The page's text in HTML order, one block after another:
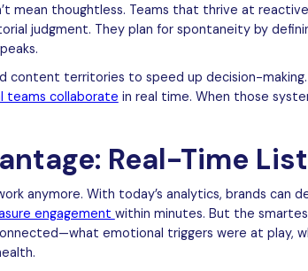
mean thoughtless. Teams that thrive at
judgment. They plan for spontaneity by
content territories to speed up decision-
teams collaborate in real time. When those
Real-Time
anymore. With today’s analytics, brands
engagement within minutes. But the
emotional triggers were at play,